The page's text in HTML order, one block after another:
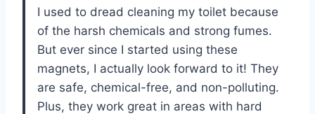
I used to dread cleaning my toilet because
of the harsh chemicals and strong fumes.
But ever since I started using these
magnets, I actually look forward to it! They
are safe, chemical-free, and non-polluting.
Plus, they work great in areas with hard